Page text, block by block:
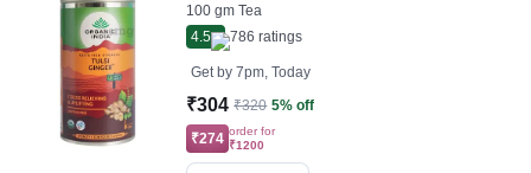
100 gm Tea
4.5
786 ratings
Get by 7pm, Today
₹304 ₹320 5% off
₹274 order for
₹1200